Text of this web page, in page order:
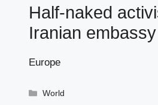
Half-naked
Iranian
Europe
Categories
World